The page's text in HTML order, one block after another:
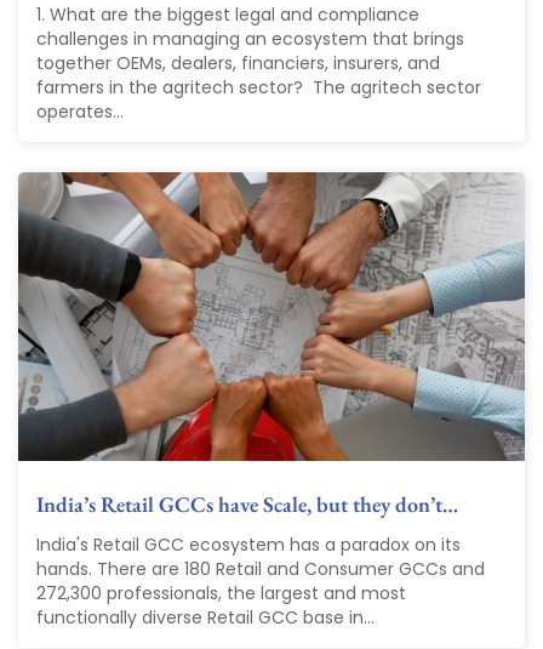
1. What are the biggest legal and compliance
challenges in managing an ecosystem that brings
together OEMs, dealers, financiers, insurers, and
farmers in the agritech sector? The agritech sector
operates...
India’s Retail GCCs have Scale, but they don’t…
India's Retail GCC ecosystem has a paradox on its
hands. There are 180 Retail and Consumer GCCs and
272,300 professionals, the largest and most
functionally diverse Retail GCC base in...